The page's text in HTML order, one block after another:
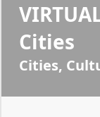
Cities
Cities,